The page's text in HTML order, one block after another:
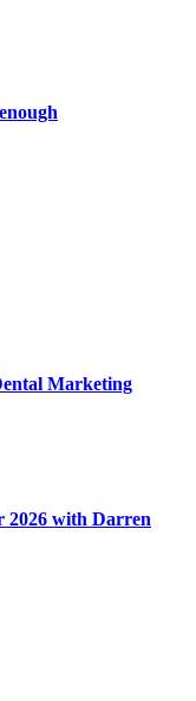
Marketing
2026 with Darren